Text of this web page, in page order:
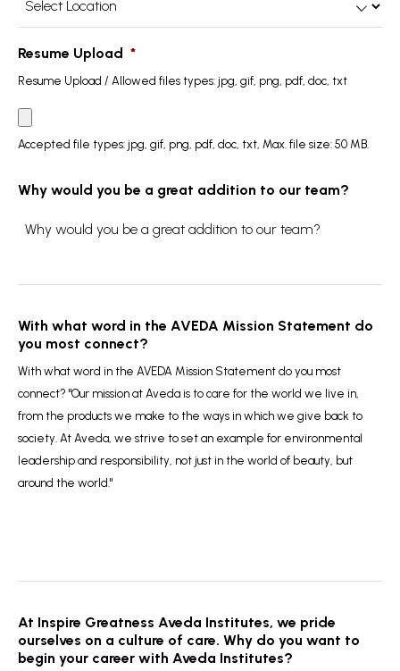
Location *
Resume Upload *
Resume Upload / Allowed files types: jpg, gif, png, pdf, doc, txt
Accepted file types: jpg, gif, png, pdf, doc, txt, Max. file size: 50 MB.
Why would you be a great addition to our team?
With what word in the AVEDA Mission Statement do
you most connect?
With what word in the AVEDA Mission Statement do you most
connect? "Our mission at Aveda is to care for the world we live in,
from the products we make to the ways in which we give back to
society. At Aveda, we strive to set an example for environmental
leadership and responsibility, not just in the world of beauty, but
around the world."
At Inspire Greatness Aveda Institutes, we pride
ourselves on a culture of care. Why do you want to
begin your career with Aveda Institutes?